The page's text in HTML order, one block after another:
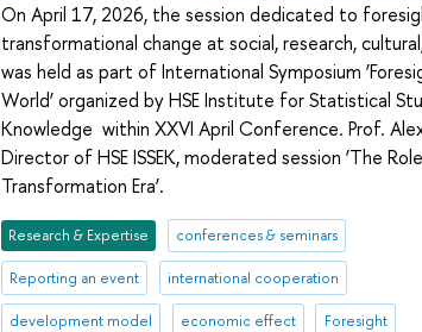
On April 17, 2026, the session dedicated to
transformational change at social, research,
was held as part of International Symposium
World’ organized by HSE Institute for Statistical
Knowledge within XXVI April Conference. Prof.
Director of HSE ISSEK, moderated session ‘The
Transformation Era’.
Research & Expertise conferences & seminars
Reporting an event international cooperation
development model economic effect Foresight